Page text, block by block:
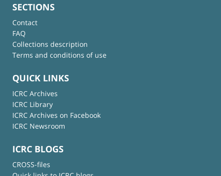
SECTIONS
Contact
FAQ
Collections description
Terms and conditions of use
QUICK LINKS
ICRC Archives
ICRC Library
ICRC Archives on Facebook
ICRC Newsroom
ICRC BLOGS
CROSS-files